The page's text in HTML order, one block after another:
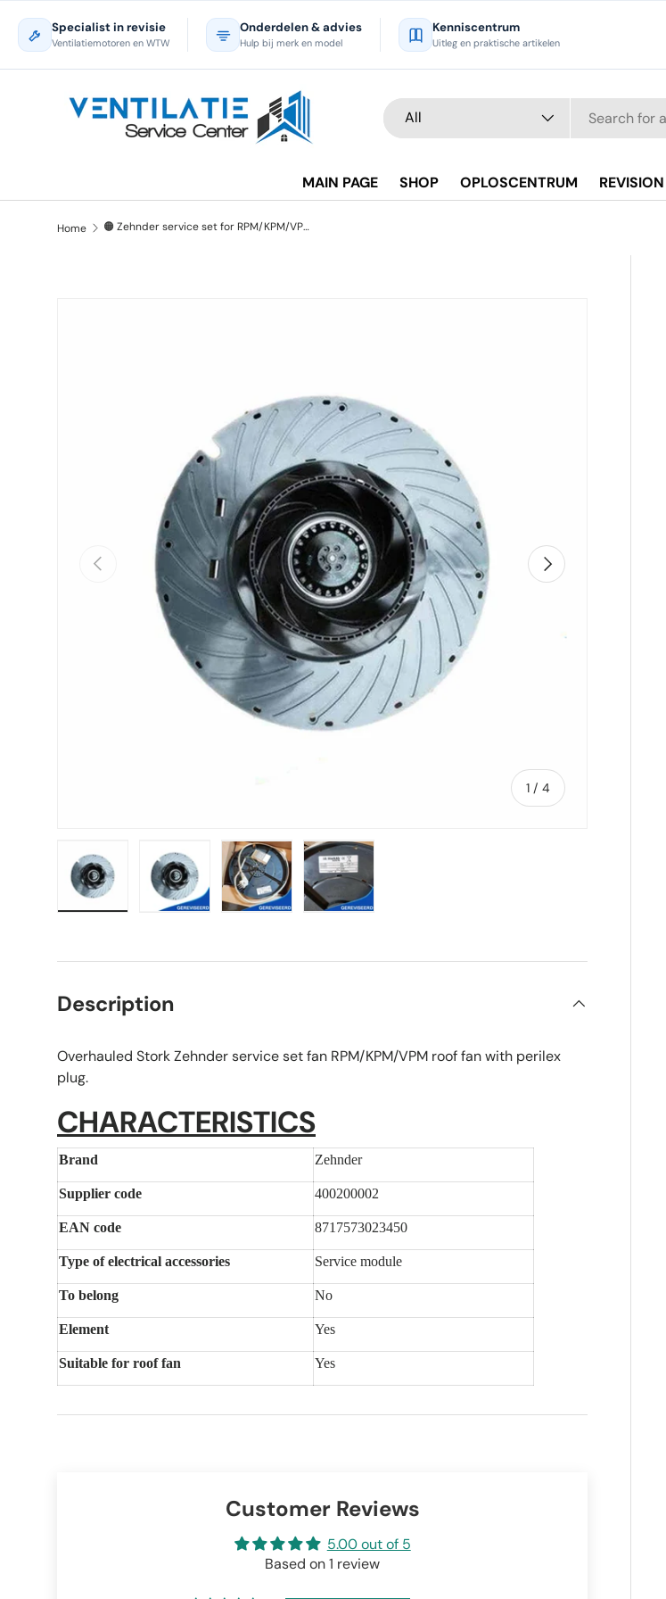
Skip to content
Specialist in revisie
Ventilatiemotoren en WTW
Onderdelen & advies
Hulp bij merk en model
Kenniscentrum
Uitleg en praktische artikelen
Search
Product type
All
MAIN PAGE SHOP OPLOSCENTRUM REVISION
Home 🟠 Zehnder service set for RPM/KPM/VPM roof fan - Refurbished
Previous
1 /of
4
Next
Description
Overhauled Stork Zehnder service set fan RPM/KPM/VPM roof fan with perilex
plug.
CHARACTERISTICS
Brand Zehnder
Supplier code 400200002
EAN code 8717573023450
Type of electrical accessories Service module
To belong No
Element Yes
Suitable for roof fan Yes
Customer Reviews
5.00 out of 5
Based on 1 review